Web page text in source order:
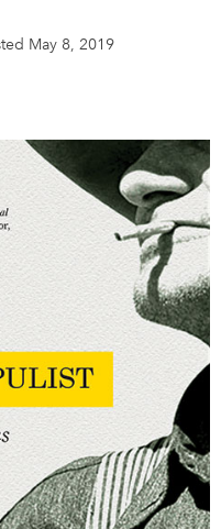
May 8, 2019